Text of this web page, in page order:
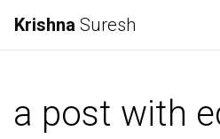
Krishna Suresh
a post with